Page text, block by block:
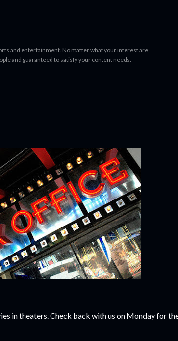
and entertainment. No matter what your interest are,
and guaranteed to satisfy your content needs.
in theaters. Check back with us on Monday for